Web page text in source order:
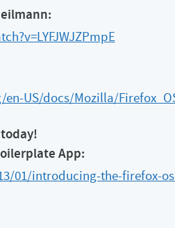
US/docs/Mozilla/
App:
01/introducing-the-firefox-